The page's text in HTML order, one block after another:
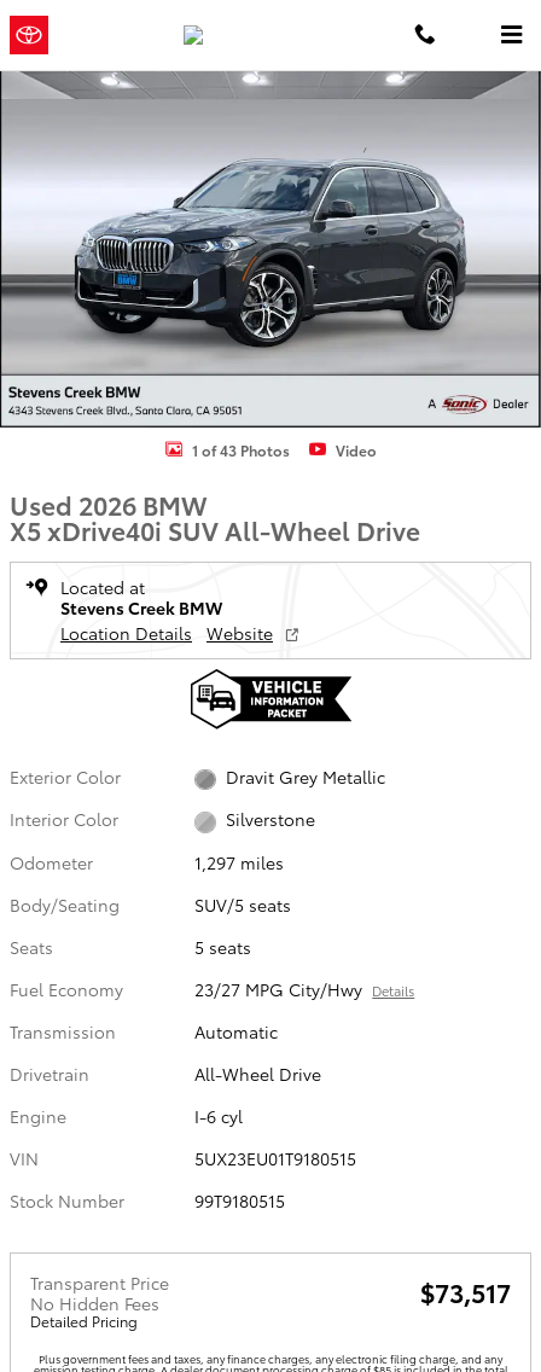
Skip to main content
Used 2026 BMW X5 xDrive40i SUV Photo 1 of 43
1 of 43 Photos Video
Used 2026 BMW
X5 xDrive40i SUV All-Wheel Drive
Located at
Stevens Creek BMW
Location Details
Website
Exterior Color
Dravit Grey Metallic
Interior Color
Silverstone
Odometer
1,297 miles
Body/Seating
SUV/5 seats
Seats
5 seats
Fuel Economy
23/27 MPG City/Hwy Details
Transmission
Automatic
Drivetrain
All-Wheel Drive
Engine
I-6 cyl
VIN
5UX23EU01T9180515
Stock Number
99T9180515
Transparent Price
No Hidden Fees
Detailed Pricing
$73,517
Plus government fees and taxes, any finance charges, any electronic filing charge, and any
emission testing charge. A dealer document processing charge of $85 is included in the total